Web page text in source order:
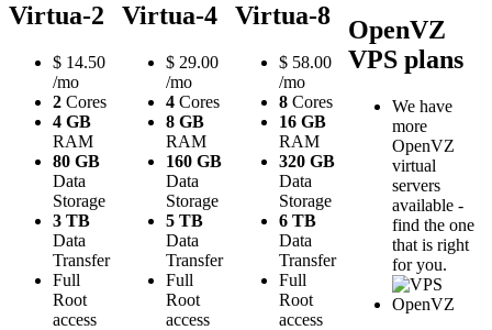
Virtua-2
$ 14.50
/mo
2 Cores
4 GB
RAM
80 GB
Data
Storage
3 TB
Data
Transfer
Full
Root
access
Virtua-4
$ 29.00
/mo
4 Cores
8 GB
RAM
160 GB
Data
Storage
5 TB
Data
Transfer
Full
Root
access
Virtua-8
$ 58.00
/mo
8 Cores
16 GB
RAM
320 GB
Data
Storage
6 TB
Data
Transfer
Full
Root
access
OpenVZ
VPS plans
We have
more
OpenVZ
virtual
servers
available -
find the one
that is right
for you.